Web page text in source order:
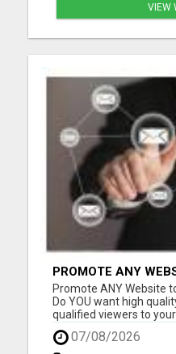
VIEW
PROMOTE ANY
PROSPECTS!
Promote ANY Website
Do YOU want high
qualified viewers to your
residual commissions,
me Thomas Sjonneby
07/08/2026